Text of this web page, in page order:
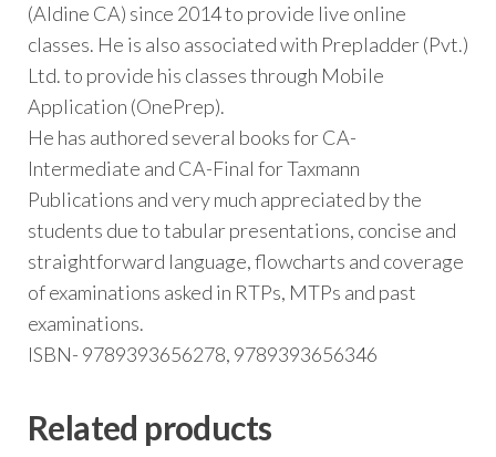
(Aldine CA) since 2014 to provide live online
classes. He is also associated with Prepladder (Pvt.)
Ltd. to provide his classes through Mobile
Application (OnePrep).
He has authored several books for CA-
Intermediate and CA-Final for Taxmann
Publications and very much appreciated by the
students due to tabular presentations, concise and
straightforward language, flowcharts and coverage
of examinations asked in RTPs, MTPs and past
examinations.
ISBN- 9789393656278, 9789393656346
Related products